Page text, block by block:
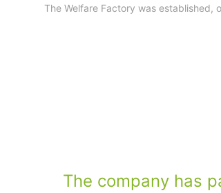
The Welfare Factory was established,
The company has